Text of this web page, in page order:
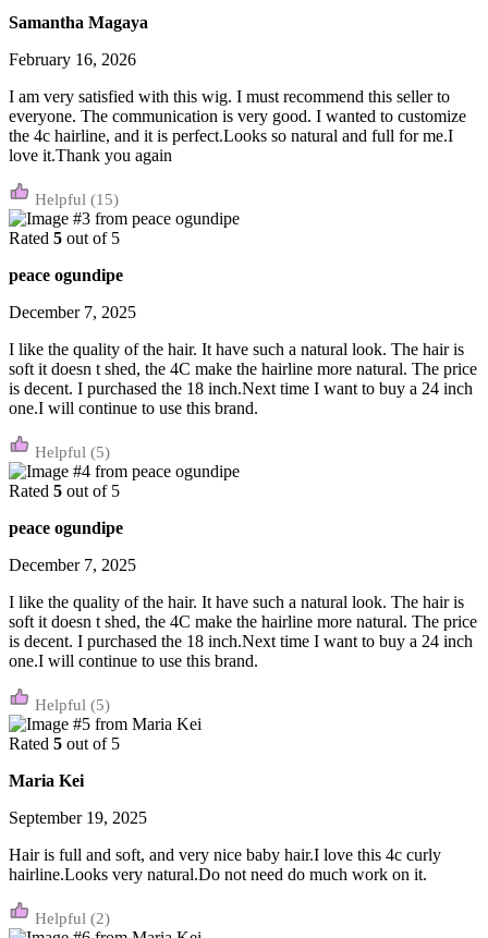
Samantha Magaya
February 16, 2026
I am very satisfied with this wig. I must recommend this seller to
everyone. The communication is very good. I wanted to customize
the 4c hairline, and it is perfect.Looks so natural and full for me.I
love it.Thank you again
(15)
Rated 5 out of 5
peace ogundipe
December 7, 2025
I like the quality of the hair. It have such a natural look. The hair is
soft it doesn t shed, the 4C make the hairline more natural. The price
is decent. I purchased the 18 inch.Next time I want to buy a 24 inch
one.I will continue to use this brand.
(5)
Rated 5 out of 5
peace ogundipe
December 7, 2025
I like the quality of the hair. It have such a natural look. The hair is
soft it doesn t shed, the 4C make the hairline more natural. The price
is decent. I purchased the 18 inch.Next time I want to buy a 24 inch
one.I will continue to use this brand.
(5)
Rated 5 out of 5
Maria Kei
September 19, 2025
Hair is full and soft, and very nice baby hair.I love this 4c curly
hairline.Looks very natural.Do not need do much work on it.
(2)